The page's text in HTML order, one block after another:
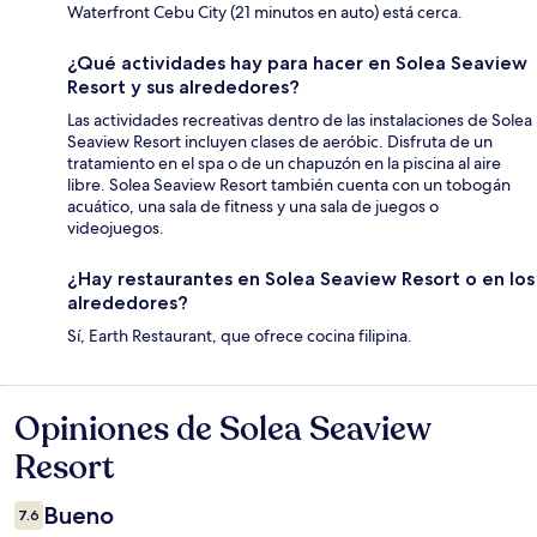
Waterfront Cebu City (21 minutos en auto) está cerca.
¿Qué actividades hay para hacer en Solea Seaview
Resort y sus alrededores?
Las actividades recreativas dentro de las instalaciones de Solea
Seaview Resort incluyen clases de aeróbic. Disfruta de un
tratamiento en el spa o de un chapuzón en la piscina al aire
libre. Solea Seaview Resort también cuenta con un tobogán
acuático, una sala de fitness y una sala de juegos o
videojuegos.
¿Hay restaurantes en Solea Seaview Resort o en los
alrededores?
Sí, Earth Restaurant, que ofrece cocina filipina.
Opiniones
Opiniones de Solea Seaview
Resort
7.6 Bueno